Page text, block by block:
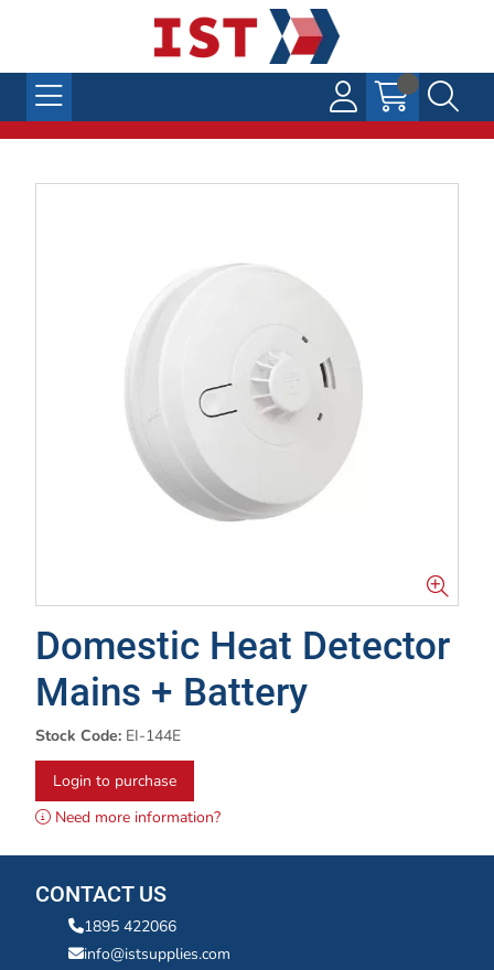
Domestic Heat Detector
Mains + Battery
Stock Code: EI-144E
Login to purchase
Need more information?
CONTACT US
1895 422066
info@istsupplies.com